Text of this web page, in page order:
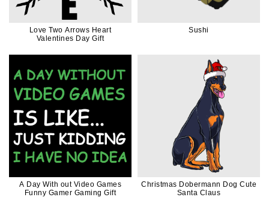
Love Two Arrows Heart
Valentines Day Gift
Sushi
A Day With out Video Games
Funny Gamer Gaming Gift
Christmas Dobermann Dog Cute
Santa Claus